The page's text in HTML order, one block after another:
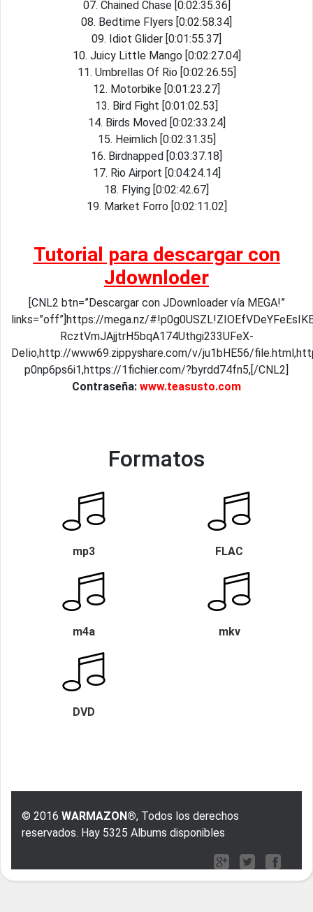
07. Chained Chase [0:02:35.36]
08. Bedtime Flyers [0:02:58.34]
09. Idiot Glider [0:01:55.37]
10. Juicy Little Mango [0:02:27.04]
11. Umbrellas Of Rio [0:02:26.55]
12. Motorbike [0:01:23.27]
13. Bird Fight [0:01:02.53]
14. Birds Moved [0:02:33.24]
15. Heimlich [0:02:31.35]
16. Birdnapped [0:03:37.18]
17. Rio Airport [0:04:24.14]
18. Flying [0:02:42.67]
19. Market Forro [0:02:11.02]
Tutorial para descargar con
Jdownloder
[CNL2 btn=”Descargar con JDownloader vía MEGA!”
links=”off”]https://mega.nz/
RcztVmJAjjtrH5bqA174Uthgi233UFeX-
DeIio,http://www69.zippyshare.com/v/ju1bHE56/
p0np6ps6i1,https://1fichier.com/?byrdd74fn5,[/CNL2]
Contraseña: www.teasusto.com
Formatos
mp3 FLAC
m4a mkv
DVD
© 2016 WARMAZON®, Todos los derechos
reservados. Hay 5325 Albums disponibles